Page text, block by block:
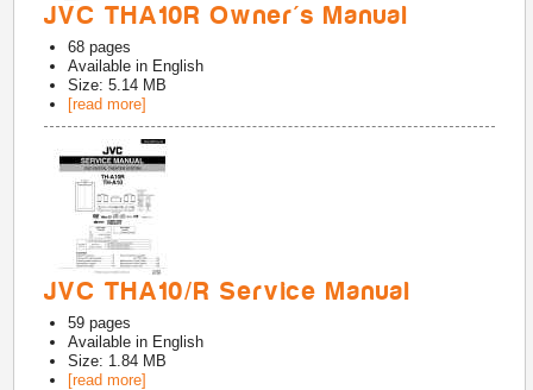
JVC THA10R Owner's Manual
68 pages
Available in English
Size: 5.14 MB
[read more]
JVC THA10/R Service Manual
59 pages
Available in English
Size: 1.84 MB
[read more]